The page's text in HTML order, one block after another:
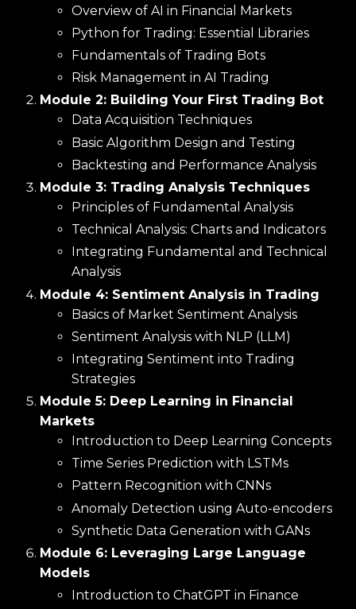
Overview of AI in Financial Markets
Python for Trading: Essential Libraries
Fundamentals of Trading Bots
Risk Management in AI Trading
Module 2: Building Your First Trading Bot
Data Acquisition Techniques
Basic Algorithm Design and Testing
Backtesting and Performance Analysis
Module 3: Trading Analysis Techniques
Principles of Fundamental Analysis
Technical Analysis: Charts and Indicators
Integrating Fundamental and Technical
Analysis
Module 4: Sentiment Analysis in Trading
Basics of Market Sentiment Analysis
Sentiment Analysis with NLP (LLM)
Integrating Sentiment into Trading
Strategies
Module 5: Deep Learning in Financial
Markets
Introduction to Deep Learning Concepts
Time Series Prediction with LSTMs
Pattern Recognition with CNNs
Anomaly Detection using Auto-encoders
Synthetic Data Generation with GANs
Module 6: Leveraging Large Language
Models
Introduction to ChatGPT in Finance